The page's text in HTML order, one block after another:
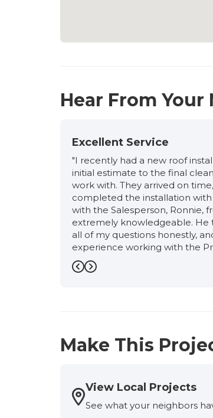
Hear From
Excellent Service
"I recently had a new roof
initial estimate to the final
work with. They arrived on
completed the installation
with the Salesperson, Ronnie,
extremely knowledgeable. He
all of my questions honestly,
experience working with the
of the way, answered all of my
schedule. Her attention to
completed by a certain date.
siding was installed first. The
them to anyone looking for a
Scott Y.
Previous
Next
Make This
View Local Projects
See what your neighbors